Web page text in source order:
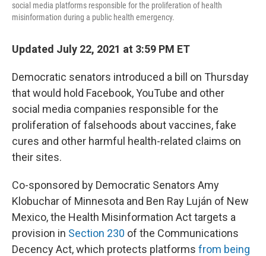
social media platforms responsible for the proliferation of health
misinformation during a public health emergency.
Updated July 22, 2021 at 3:59 PM ET
Democratic senators introduced a bill on Thursday
that would hold Facebook, YouTube and other
social media companies responsible for the
proliferation of falsehoods about vaccines, fake
cures and other harmful health-related claims on
their sites.
Co-sponsored by Democratic Senators Amy
Klobuchar of Minnesota and Ben Ray Luján of New
Mexico, the Health Misinformation Act targets a
provision in Section 230 of the Communications
Decency Act, which protects platforms from being